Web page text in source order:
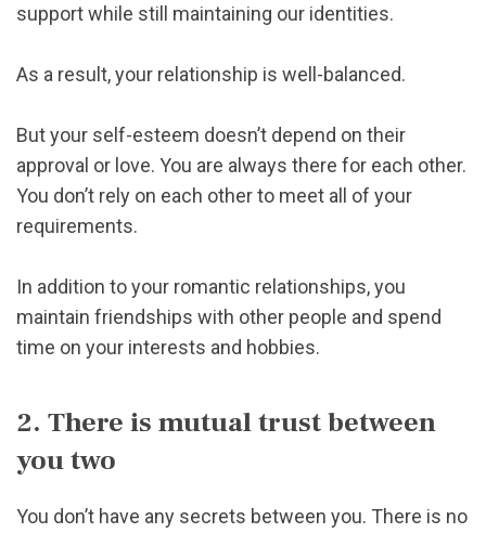
support while still maintaining our identities.
As a result, your relationship is well-balanced.
But your self-esteem doesn’t depend on their
approval or love. You are always there for each other.
You don’t rely on each other to meet all of your
requirements.
In addition to your romantic relationships, you
maintain friendships with other people and spend
time on your interests and hobbies.
2. There is mutual trust between
you two
You don’t have any secrets between you. There is no